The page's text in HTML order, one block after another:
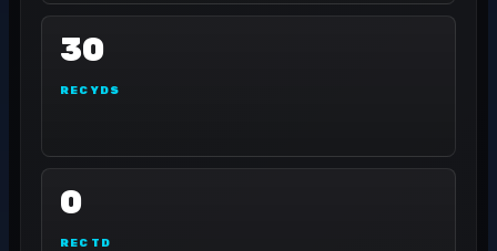
30
REC YDS
0
REC TD